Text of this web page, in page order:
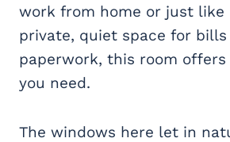
work from home or just like
private, quiet space for bills
paperwork, this room
you need.
The windows here let in